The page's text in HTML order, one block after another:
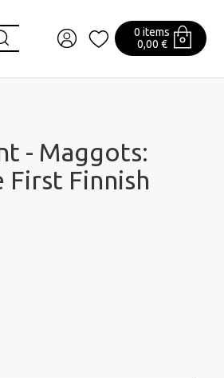
0 items
0,00 €
- Maggots:
Finnish